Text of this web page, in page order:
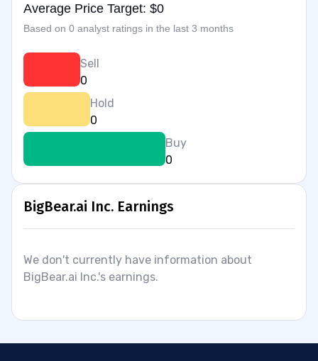
Average Price Target: $0
Based on 0 analyst ratings in the last 3 months
Sell
0
Hold
0
Buy
0
BigBear.ai Inc. Earnings
We don't currently have information about
BigBear.ai Inc.'s earnings.